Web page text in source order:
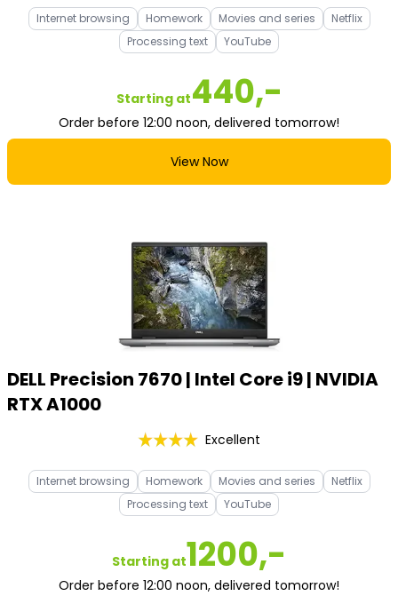
Internet browsing Homework Movies and series
Netflix
Processing text
YouTube
Starting at440,-
Order before 12:00 noon, delivered tomorrow!
View Now
DELL Precision 7670 | Intel Core i9 | NVIDIA
RTX A1000
Excellent
Internet browsing Homework Movies and series
Netflix
Processing text
YouTube
Starting at1200,-
Order before 12:00 noon, delivered tomorrow!